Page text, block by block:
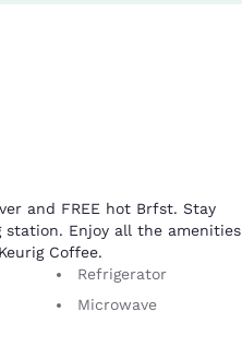
and FREE hot Brfst. Stay
Enjoy all the amenities
Coffee.
Refrigerator
Microwave